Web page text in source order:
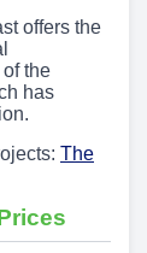
offers the
the
has
The